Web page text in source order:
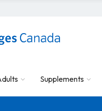
Supplements